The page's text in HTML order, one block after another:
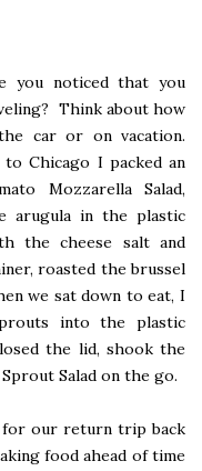
you noticed that you
Think about how
car or on vacation.
Chicago I packed an
Mozzarella Salad,
arugula in the plastic
the cheese salt and
roasted the brussel
we sat down to eat, I
into the plastic
the lid, shook the
Salad on the go.
for our return trip back
food ahead of time